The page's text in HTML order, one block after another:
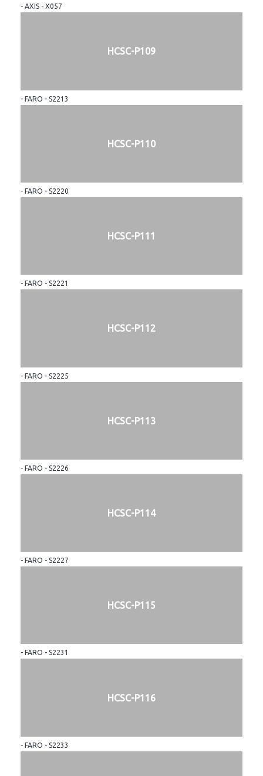
- AXIS - X057
HCSC-P109
- FARO - S2213
HCSC-P110
- FARO - S2220
HCSC-P111
- FARO - S2221
HCSC-P112
- FARO - S2225
HCSC-P113
- FARO - S2226
HCSC-P114
- FARO - S2227
HCSC-P115
- FARO - S2231
HCSC-P116
- FARO - S2233